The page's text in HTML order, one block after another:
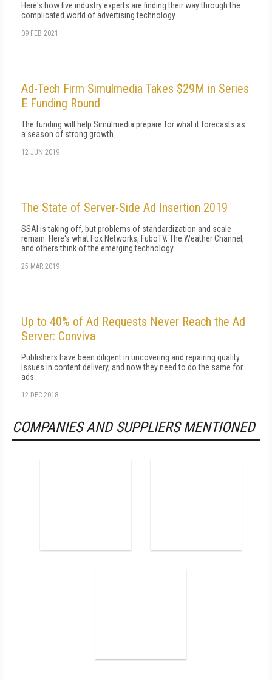
Here's how five industry experts are finding their way through the
complicated world of advertising technology.
09 FEB 2021
Ad-Tech Firm Simulmedia Takes $29M in Series
E Funding Round
The funding will help Simulmedia prepare for what it forecasts as
a season of strong growth.
12 JUN 2019
The State of Server-Side Ad Insertion 2019
SSAI is taking off, but problems of standardization and scale
remain. Here's what Fox Networks, FuboTV, The Weather Channel,
and others think of the emerging technology.
25 MAR 2019
Up to 40% of Ad Requests Never Reach the Ad
Server: Conviva
Publishers have been diligent in uncovering and repairing quality
issues in content delivery, and now they need to do the same for
ads.
12 DEC 2018
COMPANIES AND SUPPLIERS MENTIONED